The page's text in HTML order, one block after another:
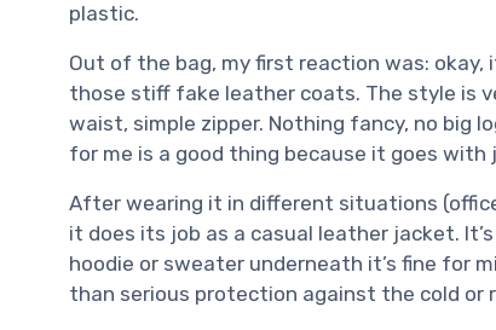
plastic.
Out of the bag, my first reaction was: okay,
those stiff fake leather coats. The style is
waist, simple zipper. Nothing fancy, no big
for me is a good thing because it goes
After wearing it in different situations
it does its job as a casual leather jacket.
hoodie or sweater underneath it’s fine for
than serious protection against the cold or